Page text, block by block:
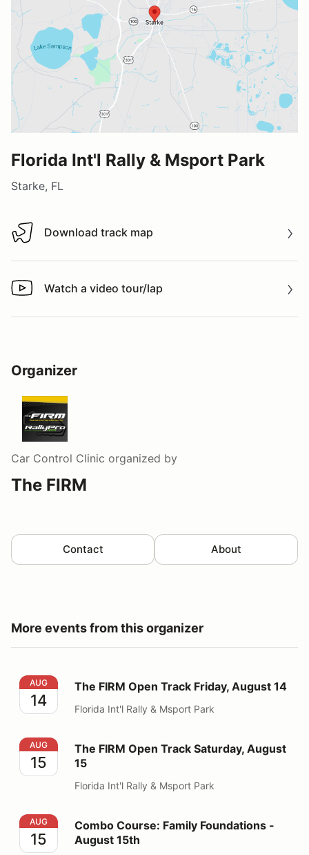
Florida Int'l Rally & Msport Park
Starke, FL
Download track map
Download track map
Watch a video tour/lap
Watch a video tour/lap
Organizer
Car Control Clinic organized by
The FIRM
Contact About
More events from this organizer
The FIRM Open Track Friday, August 14
AUG
14
The FIRM Open Track Friday, August 14
Florida Int'l Rally & Msport Park
The FIRM Open Track Saturday, August 15
AUG
15
The FIRM Open Track Saturday, August
15
Florida Int'l Rally & Msport Park
Combo Course: Family Foundations - August 15th
AUG
15
Combo Course: Family Foundations -
August 15th